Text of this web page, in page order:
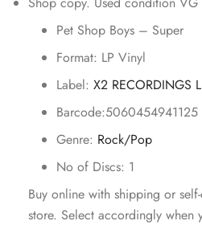
Pet Shop Boys – Super
Format: LP Vinyl
Label: X2 RECORDINGS
Barcode:5060454941125
Genre: Rock/Pop
No of Discs: 1
Buy online with shipping or
store. Select accordingly when